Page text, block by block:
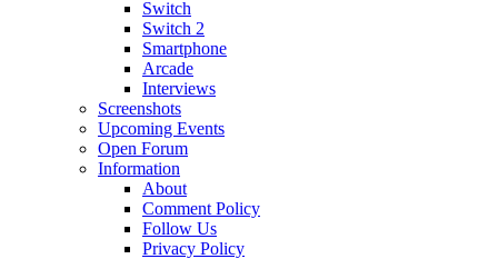
Switch
Switch 2
Smartphone
Arcade
Interviews
Screenshots
Upcoming Events
Open Forum
Information
About
Comment Policy
Follow Us
Privacy Policy